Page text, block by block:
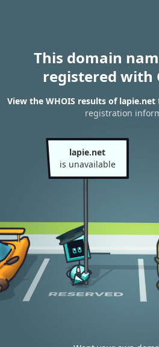
This domain
registered with
View the WHOIS results of lapie.net
registration
lapie.net
is unavailable